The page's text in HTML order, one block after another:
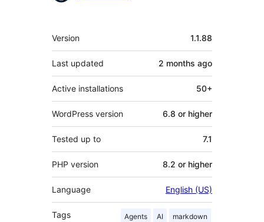
Meta
Version 1.1.88
Last updated 2 months ago
Active installations 50+
WordPress version 6.8 or higher
Tested up to 7.1
PHP version 8.2 or higher
Language English (US)
Tags Agents AI markdown